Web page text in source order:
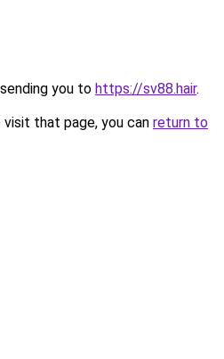
you to https://sv88.hair.
that page, you can return to